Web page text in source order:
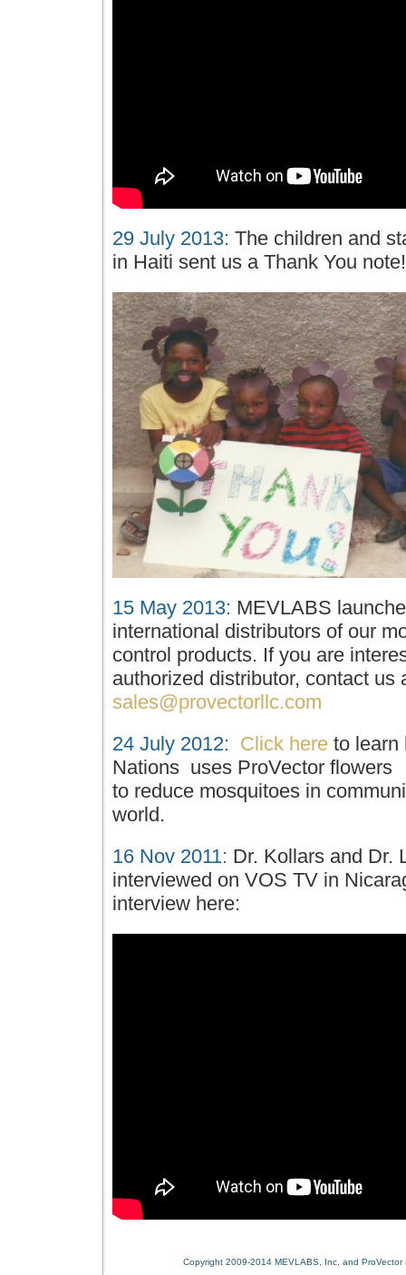
29 July 2013: The children and
in Haiti sent us a Thank You note!
15 May 2013: MEVLABS
international distributors of our
control products. If you are
authorized distributor, contact us
sales@provectorllc.com
24 July 2012: Click here to learn
Nations uses ProVector flowers
to reduce mosquitoes in
world.
16 Nov 2011: Dr. Kollars and Dr.
interviewed on VOS TV in
interview here:
Copyright 2009-2014 MEVLABS, Inc. and ProVector